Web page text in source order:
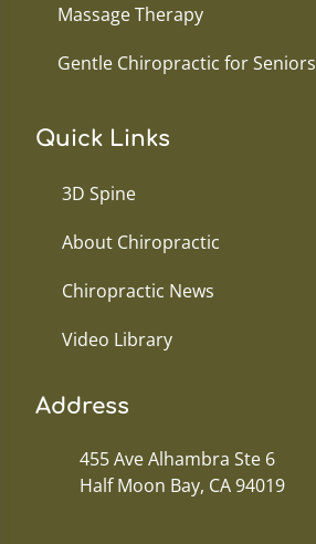
Massage Therapy
Gentle Chiropractic for Seniors
Quick Links
3D Spine
About Chiropractic
Chiropractic News
Video Library
Address
455 Ave Alhambra Ste 6
Half Moon Bay, CA 94019